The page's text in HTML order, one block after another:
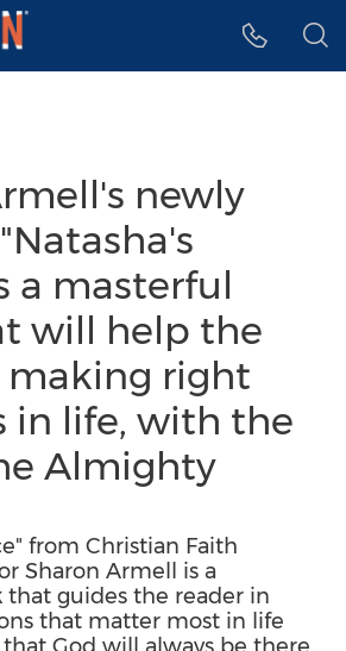
newly
a masterful
will help the
making right
in life, with the
Almighty
from Christian Faith
Sharon Armell is a
guides the reader in
that matter most in life